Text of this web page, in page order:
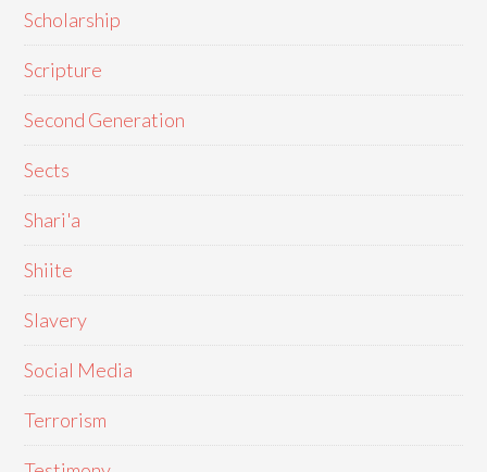
Scholarship
Scripture
Second Generation
Sects
Shari'a
Shiite
Slavery
Social Media
Terrorism